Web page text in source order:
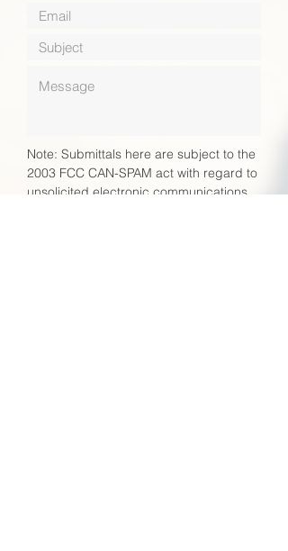
Note: Submittals here are subject to the
2003 FCC CAN-SPAM act with regard to
unsolicited electronic communications.